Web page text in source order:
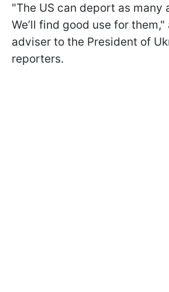
"The US can deport as many
We’ll find good use for them,"
adviser to the President of
reporters.